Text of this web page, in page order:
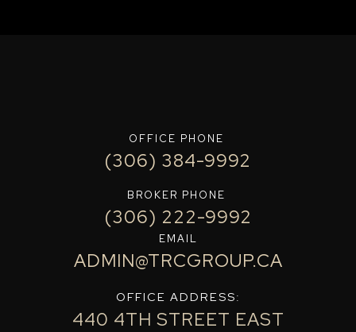
OFFICE PHONE
(306) 384-9992
BROKER PHONE
(306) 222-9992
EMAIL
ADMIN@TRCGROUP.CA
OFFICE ADDRESS:
440 4TH STREET EAST